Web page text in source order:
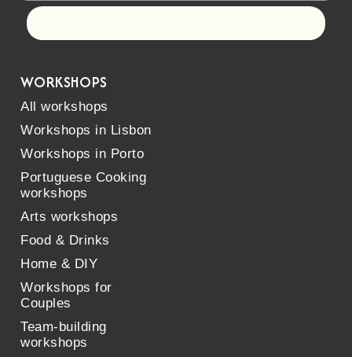
WORKSHOPS
All workshops
Workshops in Lisbon
Workshops in Porto
Portuguese Cooking
workshops
Arts workshops
Food & Drinks
Home & DIY
Workshops for
Couples
Team-building
workshops